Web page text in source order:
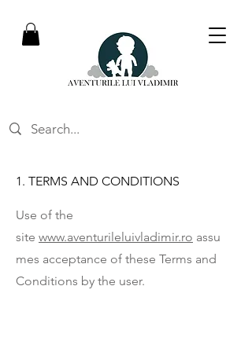
1. TERMS AND CONDITIONS
Use of the
site www.aventurileluivladimir.ro assu
mes acceptance of these Terms and
Conditions by the user.